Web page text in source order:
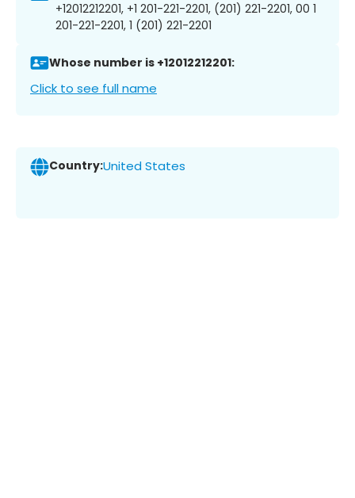
+12012212201, +1 201-221-2201, (201) 221-2201, 00 1
201-221-2201, 1 (201) 221-2201
Whose number is +12012212201:
Click to see full name
Country:United States